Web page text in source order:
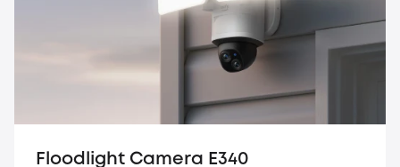
Floodlight Camera E340